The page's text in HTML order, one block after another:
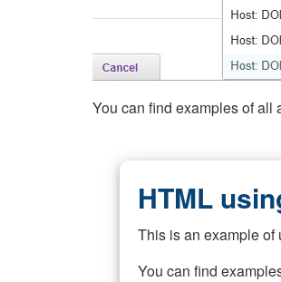
You can find examples of
HTML
This is an example of
You can find